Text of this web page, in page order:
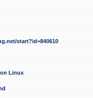
start?id=840610
Linux